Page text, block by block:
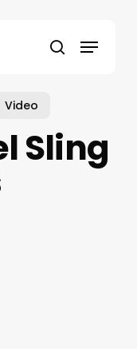
search
Menu
Video
Sling